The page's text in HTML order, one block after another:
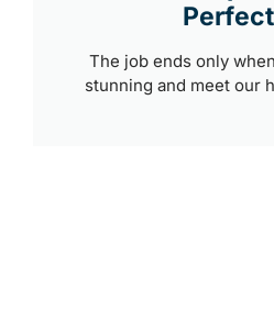
The job ends only
stunning and meet our